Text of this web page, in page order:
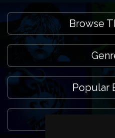
Browse
Popular